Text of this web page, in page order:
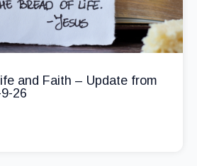
and Faith – Update from
26